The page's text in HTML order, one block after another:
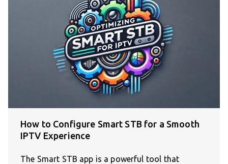
How to Configure Smart STB for a Smooth
IPTV Experience
The Smart STB app is a powerful tool that